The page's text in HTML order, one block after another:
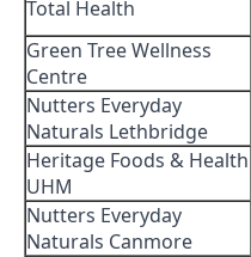
Total Health
Green Tree Wellness
Centre
Nutters Everyday
Naturals Lethbridge
Heritage Foods & Health
UHM
Nutters Everyday
Naturals Canmore